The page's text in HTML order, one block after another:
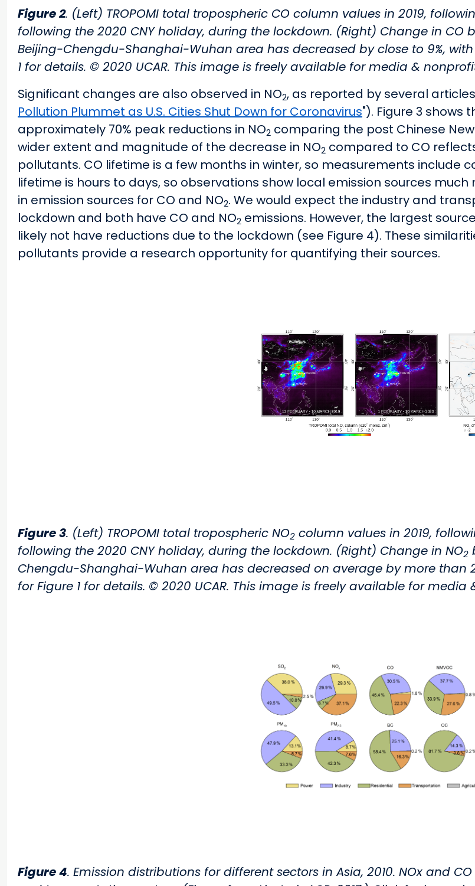
Figure 2. (Left) TROPOMI total tropospheric CO column values in 2019,
following the 2020 CNY holiday, during the lockdown. (Right) Change in CO
Beijing-Chengdu-Shanghai-Wuhan area has decreased by close to 9%,
1 for details. © 2020 UCAR. This image is freely available for media &
Significant changes are also observed in NO2, as reported by several
Pollution Plummet as U.S. Cities Shut Down for Coronavirus"). Figure 3 shows
approximately 70% peak reductions in NO2 comparing the post Chinese New
wider extent and magnitude of the decrease in NO2 compared to CO
pollutants. CO lifetime is a few months in winter, so measurements include
lifetime is hours to days, so observations show local emission sources
in emission sources for CO and NO2. We would expect the industry and
lockdown and both have CO and NO2 emissions. However, the largest
likely not have reductions due to the lockdown (see Figure 4). These
pollutants provide a research opportunity for quantifying their sources.
Figure 3. (Left) TROPOMI total tropospheric NO2 column values in 2019,
following the 2020 CNY holiday, during the lockdown. (Right) Change in NO2
Chengdu-Shanghai-Wuhan area has decreased on average by more than
for Figure 1 for details. © 2020 UCAR. This image is freely available for
Figure 4. Emission distributions for different sectors in Asia, 2010. NOx and